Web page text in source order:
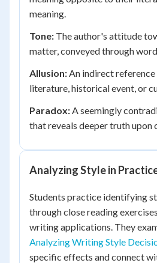
meaning.
Tone: The author's attitude
matter, conveyed through
Allusion:An indirect
literature, historical event, or
Paradox:A seemingly
that reveals deeper truth upon
Analyzing Style in
Students practice identifying
through close reading
writing applications. They
Analyzing Writing Style
specific effects and connect